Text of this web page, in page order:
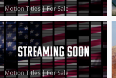
Motion Titles|For Sale
Motion Titles|For Sale